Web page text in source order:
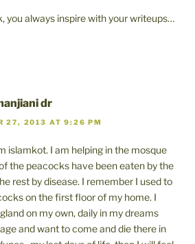
you always inspire with your writeups…
dr
27, 2013 AT 9:26 PM
islamkot. I am helping in the mosque
the peacocks have been eaten by the
rest by disease. I remember I used to
on the first floor of my home. I
on my own, daily in my dreams
and want to come and die there in